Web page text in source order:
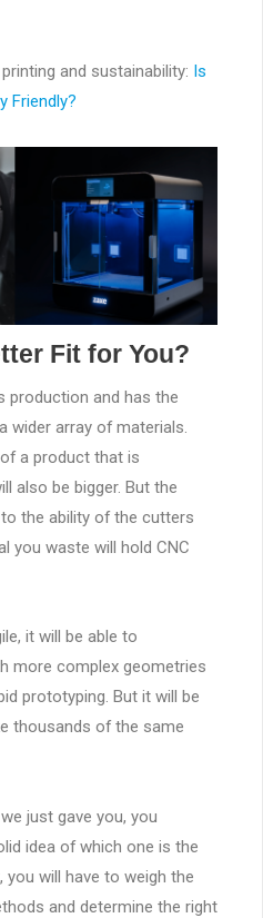
and sustainability: Is
Friendly?
Fit for You?
production and has the
wider array of materials.
a product that is
also be bigger. But the
the ability of the cutters
you waste will hold CNC
it will be able to
more complex geometries
prototyping. But it will be
thousands of the same
just gave you, you
idea of which one is the
will have to weigh the
and determine the right